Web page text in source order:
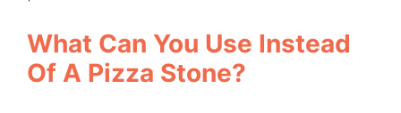
What Can You Use Instead
Of A Pizza Stone?